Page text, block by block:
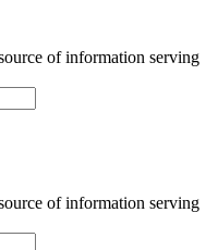
of information serving
of information serving